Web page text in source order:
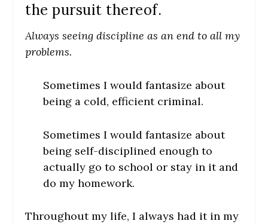
the pursuit thereof.
Always seeing discipline as an end to all my
problems.
Sometimes I would fantasize about
being a cold, efficient criminal.
Sometimes I would fantasize about
being self-disciplined enough to
actually go to school or stay in it and
do my homework.
Throughout my life, I always had it in my